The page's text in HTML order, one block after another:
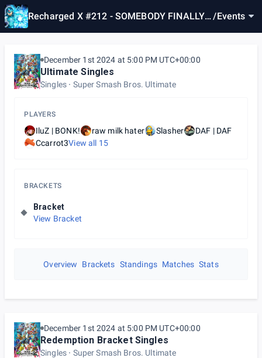
Recharged X #212 - SOMEBODY FINALLY
/Events
December 1st 2024 at 5:00 PM UTC+00:00
Ultimate Singles
Singles Super Smash Bros. Ultimate
PLAYERS
IluZ | BONK! raw milk hater Slasher
DAF | DAF
Ccarrot3View all 15
BRACKETS
Bracket
View Bracket
Overview Brackets Standings Matches Stats
December 1st 2024 at 5:00 PM UTC+00:00
Redemption Bracket Singles
Singles Super Smash Bros. Ultimate